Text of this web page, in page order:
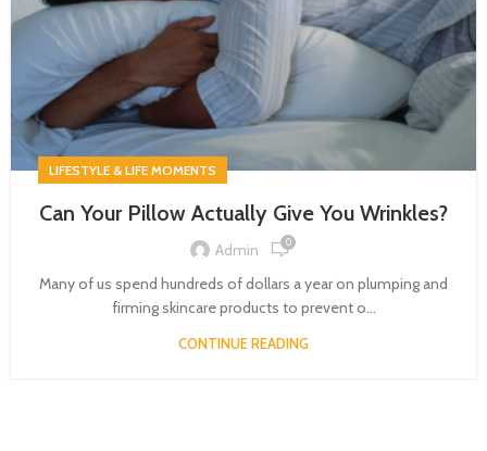
LIFESTYLE & LIFE MOMENTS
Can Your Pillow Actually Give You Wrinkles?
Admin 0
Many of us spend hundreds of dollars a year on plumping and
firming skincare products to prevent o...
CONTINUE READING